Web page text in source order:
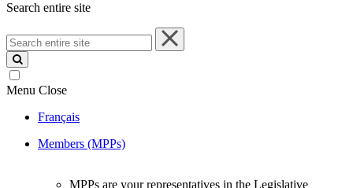
Search entire site
Search
entire
site
Menu Close
Français
Members (MPPs)
MPPs are your representatives in the Legislative